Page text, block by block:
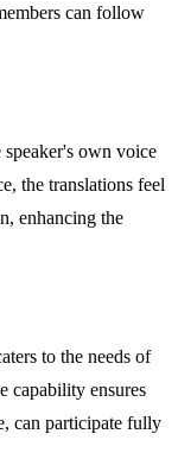
can follow
own voice
the translations feel
enhancing the
to the needs of
capability ensures
can participate fully